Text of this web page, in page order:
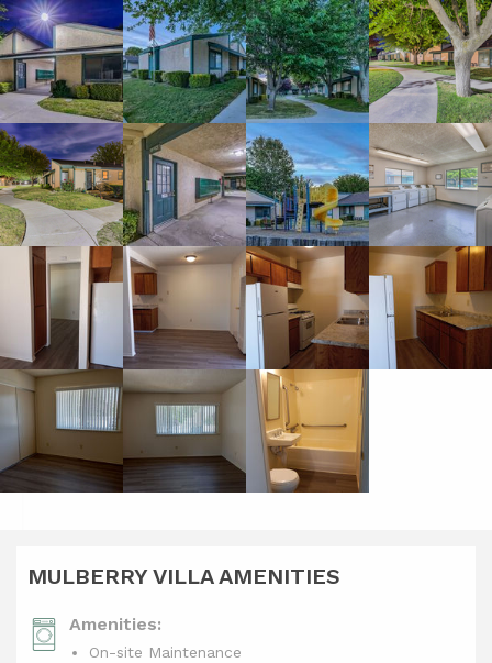
MULBERRY VILLA AMENITIES
Amenities:
On-site Maintenance